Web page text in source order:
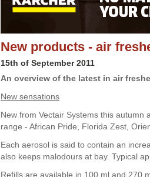
New products - air
15th of September 2011
An overview of the latest in air
New sensations
New from Vectair Systems this
range - African Pride, Florida Zest,
Each aerosol is said to contain an
also keeps malodours at bay. Typical
Refills are available in 100 ml and 270